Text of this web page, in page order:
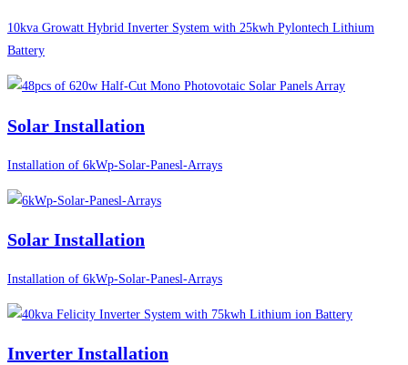
10kva Growatt Hybrid Inverter System with 25kwh Pylontech Lithium
Battery
Solar Installation
Installation of 6kWp-Solar-Panesl-Arrays
Solar Installation
Installation of 6kWp-Solar-Panesl-Arrays
Inverter Installation